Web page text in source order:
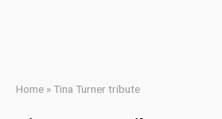
Home »Tina Turner tribute